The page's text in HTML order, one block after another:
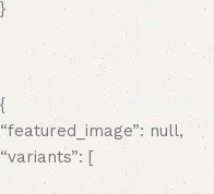
}
{
“featured_image”: null,
“variants”: [